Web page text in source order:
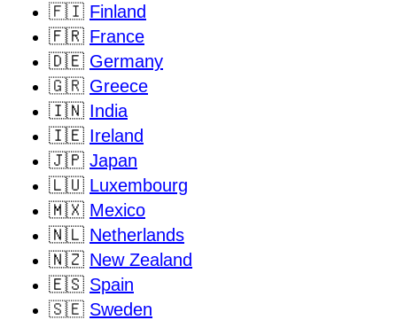
🇫🇮 Finland
🇫🇷 France
🇩🇪 Germany
🇬🇷 Greece
🇮🇳 India
🇮🇪 Ireland
🇯🇵 Japan
🇱🇺 Luxembourg
🇲🇽 Mexico
🇳🇱 Netherlands
🇳🇿 New Zealand
🇪🇸 Spain
🇸🇪 Sweden